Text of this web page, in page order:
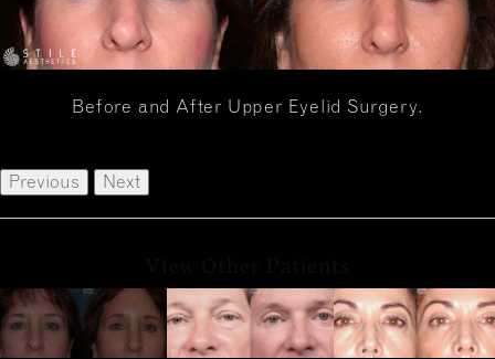
Before and After Upper Eyelid Surgery.
Previous Next